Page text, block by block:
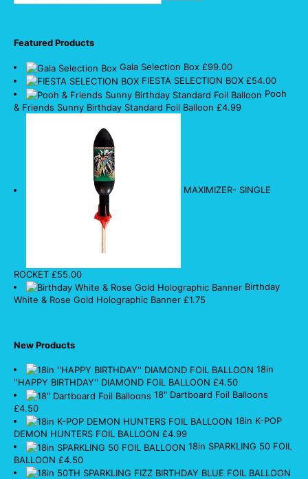
Featured Products
Gala Selection Box £99.00
FIESTA SELECTION BOX £54.00
Pooh
& Friends Sunny Birthday Standard Foil Balloon £4.99
MAXIMIZER- SINGLE
ROCKET £55.00
Birthday
White & Rose Gold Holographic Banner £1.75
New Products
18in
''HAPPY BIRTHDAY'' DIAMOND FOIL BALLOON £4.50
18" Dartboard Foil Balloons
£4.50
18in K-POP
DEMON HUNTERS FOIL BALLOON £4.99
18in SPARKLING 50 FOIL
BALLOON £4.50